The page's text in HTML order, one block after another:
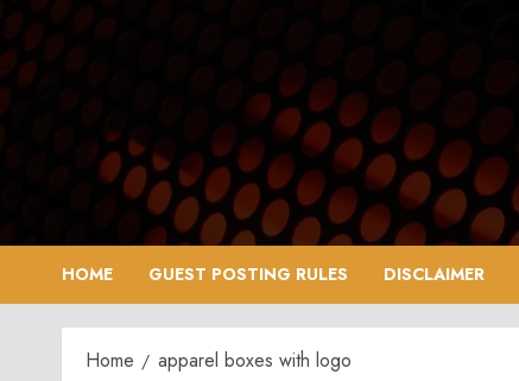
Skip
to
content
HOME GUEST POSTING RULES DISCLAIMER
Home apparel boxes with logo